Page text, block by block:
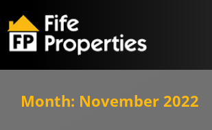
Month: November 2022